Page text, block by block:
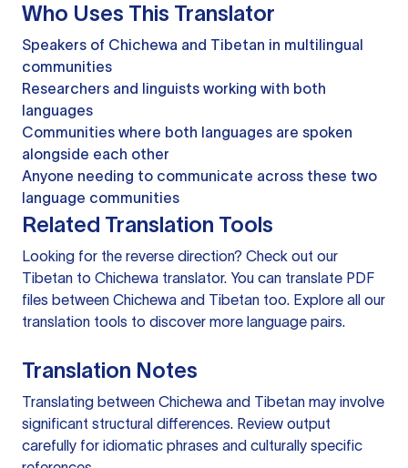
Who Uses This Translator
Speakers of Chichewa and Tibetan in multilingual
communities
Researchers and linguists working with both
languages
Communities where both languages are spoken
alongside each other
Anyone needing to communicate across these two
language communities
Related Translation Tools
Looking for the reverse direction? Check out our
Tibetan to Chichewa translator. You can translate PDF
files between Chichewa and Tibetan too. Explore all our
translation tools to discover more language pairs.
Translation Notes
Translating between Chichewa and Tibetan may involve
significant structural differences. Review output
carefully for idiomatic phrases and culturally specific